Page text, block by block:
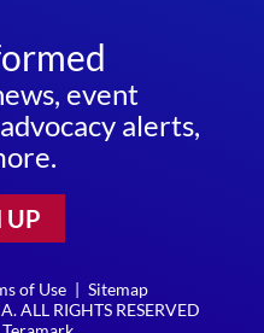
event
alerts,
UP
of Use | Sitemap
ALL RIGHTS RESERVED